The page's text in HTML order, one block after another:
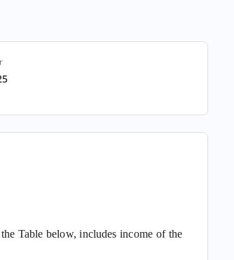
Table below, includes income of the